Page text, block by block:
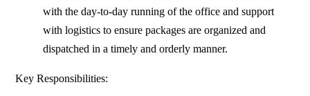
with the day-to-day running of the office and support
with logistics to ensure packages are organized and
dispatched in a timely and orderly manner.
Key Responsibilities: